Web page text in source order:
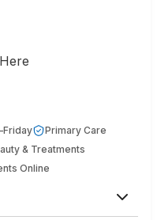
Primary Care
& Treatments
Online